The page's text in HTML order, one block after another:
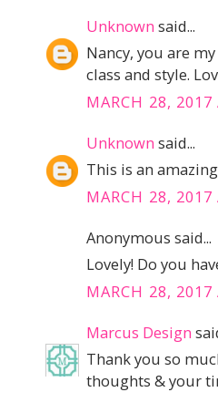
Unknown said...
Nancy, you are
class and style.
MARCH 28, 2017
Unknown said...
This is an
MARCH 28, 2017
Anonymous said...
Lovely! Do you
MARCH 28, 2017
Marcus Design
Thank you so
thoughts & your